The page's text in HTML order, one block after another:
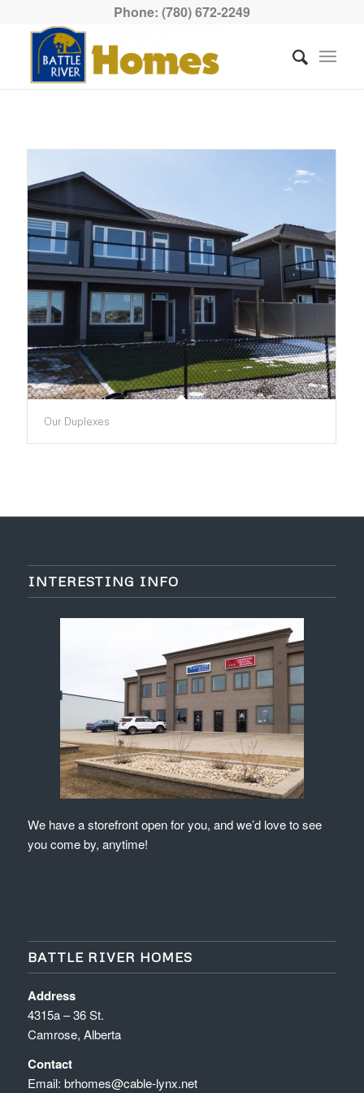
Phone: (780) 672-2249
Our Duplexes
INTERESTING INFO
We have a storefront open for you, and we’d love to see
you come by, anytime!
BATTLE RIVER HOMES
Address
4315a – 36 St.
Camrose, Alberta
Contact
Email: brhomes@cable-lynx.net